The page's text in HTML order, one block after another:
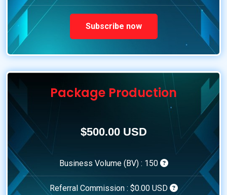
Subscribe now
Package Production
$500.00 USD
Business Volume (BV) : 150
Referral Commission : $0.00 USD